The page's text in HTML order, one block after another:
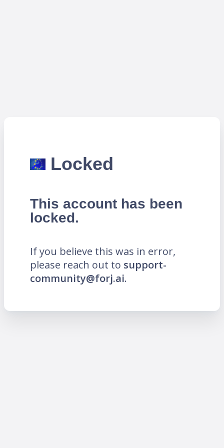
Locked
This account has been
locked.
If you believe this was in error,
please reach out to support-
community@forj.ai.